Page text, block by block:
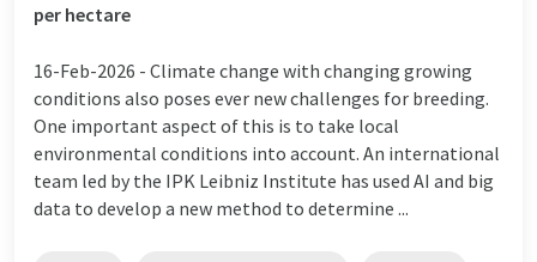
per hectare
16-Feb-2026 - Climate change with changing growing
conditions also poses ever new challenges for breeding.
One important aspect of this is to take local
environmental conditions into account. An international
team led by the IPK Leibniz Institute has used AI and big
data to develop a new method to determine ...